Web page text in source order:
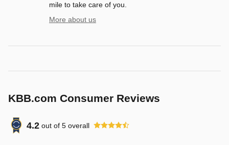
mile to take care of you.
More about us
KBB.com Consumer Reviews
4.2 out of 5 overall